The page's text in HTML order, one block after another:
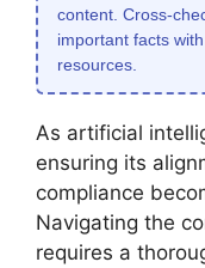
content. Cross-
important facts
resources.
As artificial
ensuring its
compliance
Navigating the
requires a